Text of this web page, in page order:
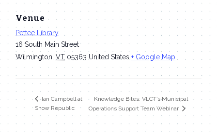
Venue
Pettee Library
16 South Main Street
Wilmington VT 05363 United States + Google Map
Ian Campbell at
Snow Republic
Knowledge Bites: VLCT’s Municipal
Operations Support Team Webinar